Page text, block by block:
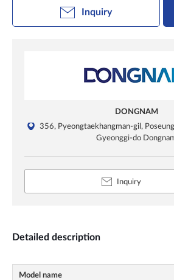
Inquiry
DONGNAM
356, Pyeongtaekhangman-gil,
Gyeonggi-do
Inquiry
Detailed description
Model name